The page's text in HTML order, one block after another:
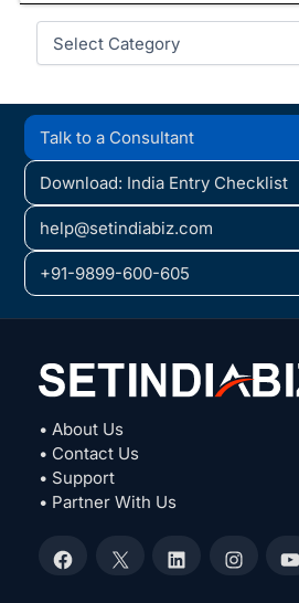
Categories
Talk to a Consultant
Download: India Entry Checklist
help@setindiabiz.com
+91-9899-600-605
• About Us
• Contact Us
• Support
• Partner With Us
Facebook
X LinkedInInstagram